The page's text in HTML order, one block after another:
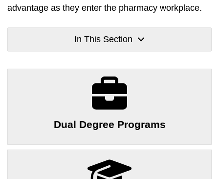
advantage as they enter the pharmacy workplace.
In This Section
Dual Degree Programs